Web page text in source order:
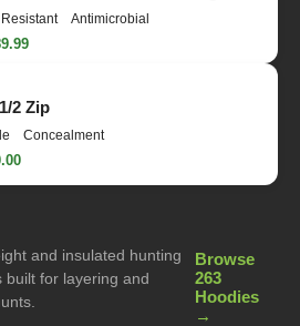
Antimicrobial
2 Zip
Concealment
and insulated hunting
built for layering and
Browse
263
Hoodies
→